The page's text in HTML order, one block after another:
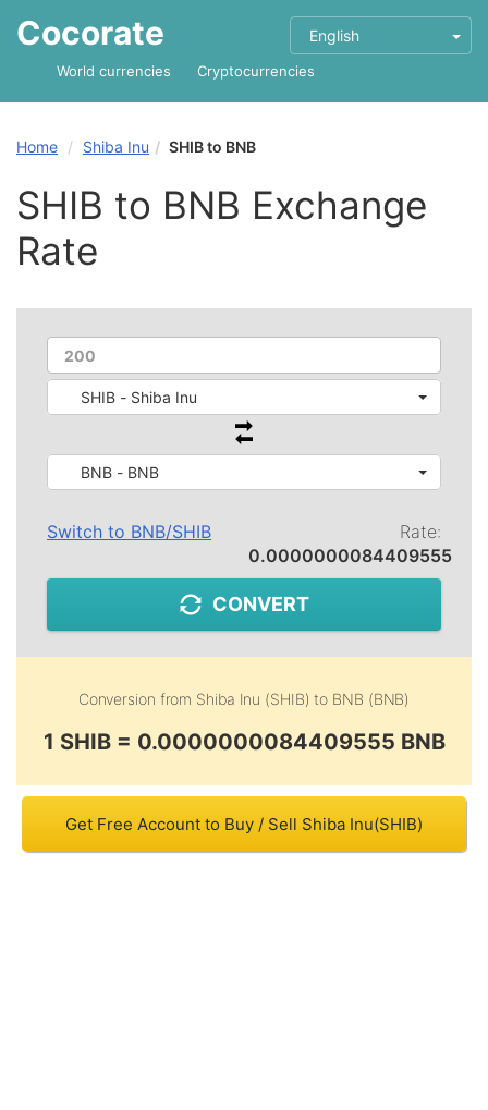
Cocorate English
World currencies Cryptocurrencies
Home Shiba Inu SHIB to BNB
SHIB to BNB Exchange
Rate
SHIB - Shiba Inu
BNB - BNB
Switch to BNB/SHIB
Rate:
0.0000000084409555
CONVERT
Conversion from Shiba Inu (SHIB) to BNB (BNB)
1 SHIB = 0.0000000084409555 BNB
Get Free Account to Buy / Sell Shiba Inu(SHIB)